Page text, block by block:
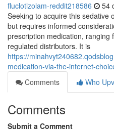
fluclotizolam-reddit218586 54
Seeking to acquire this sedative
but requires informed
prescription medication, ranging
regulated distributors. It is
https://
medication-via-the-internet-
Comments
Who
Comments
Submit a Comment